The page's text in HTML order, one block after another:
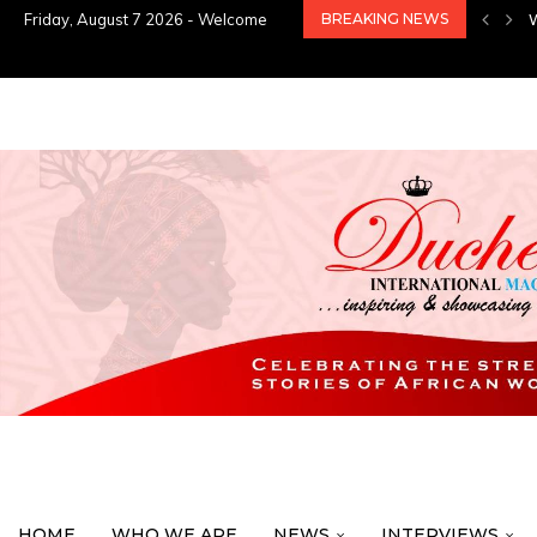
Friday, August 7 2026 - Welcome BREAKING NEWS